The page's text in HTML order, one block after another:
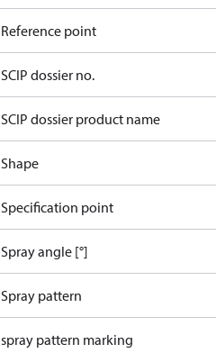
Reference point
SCIP dossier no.
SCIP dossier product name
Shape
Specification point
Spray angle [°]
Spray pattern
spray pattern marking